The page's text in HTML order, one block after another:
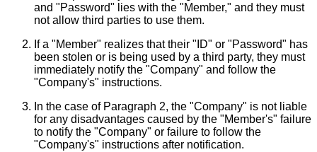
and "Password" lies with the "Member," and they must
not allow third parties to use them.
If a "Member" realizes that their "ID" or "Password" has
been stolen or is being used by a third party, they must
immediately notify the "Company" and follow the
"Company's" instructions.
In the case of Paragraph 2, the "Company" is not liable
for any disadvantages caused by the "Member's" failure
to notify the "Company" or failure to follow the
"Company's" instructions after notification.